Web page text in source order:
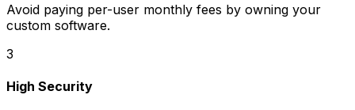
Avoid paying per-user monthly fees by owning your
custom software.
3
High Security